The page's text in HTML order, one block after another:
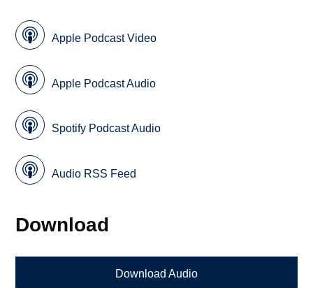
Apple Podcast Video
Apple Podcast Audio
Spotify Podcast Audio
Audio RSS Feed
Download
Download Audio